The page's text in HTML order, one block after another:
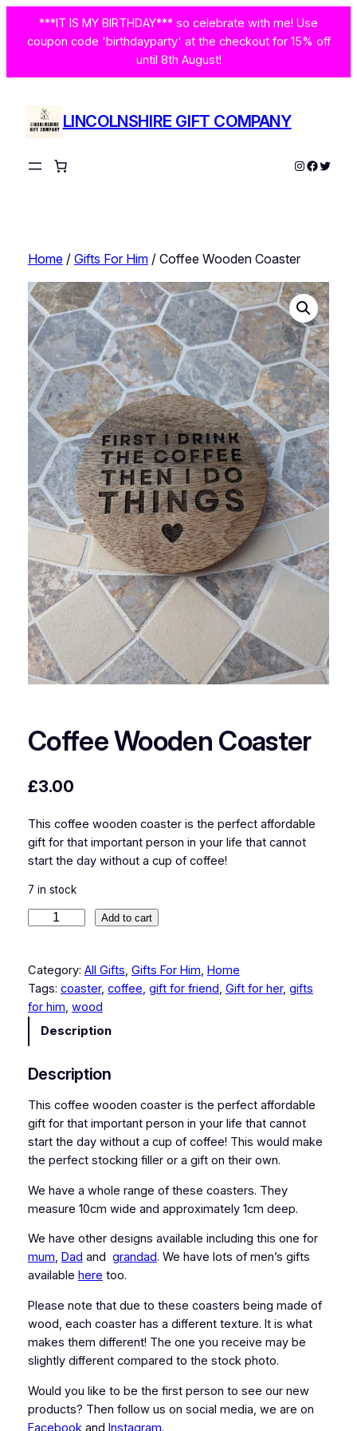
***IT IS MY BIRTHDAY*** so celebrate with me! Use
coupon code 'birthdayparty' at the checkout for 15% off
until 8th August!
LINCOLNSHIRE GIFT COMPANY
Instagram
Twitter
Home/ Gifts For Him/ Coffee Wooden Coaster
Coffee Wooden Coaster
£3.00
This coffee wooden coaster is the perfect affordable
gift for that important person in your life that cannot
start the day without a cup of coffee!
7 in stock
f
e
e
o
d
e
n
C
o
s
t
r
q
u
a
n
t
i
y
Add to cart
Category: All Gifts, Gifts For Him, Home
Tags: coaster, coffee, gift for friend, Gift for her, gifts
for him, wood
Description
Description
This coffee wooden coaster is the perfect affordable
gift for that important person in your life that cannot
start the day without a cup of coffee! This would make
the perfect stocking filler or a gift on their own.
We have a whole range of these coasters. They
measure 10cm wide and approximately 1cm deep.
We have other designs available including this one for
mum, Dad and grandad. We have lots of men’s gifts
available here too.
Please note that due to these coasters being made of
wood, each coaster has a different texture. It is what
makes them different! The one you receive may be
slightly different compared to the stock photo.
Would you like to be the first person to see our new
products? Then follow us on social media, we are on
Facebook and Instagram.